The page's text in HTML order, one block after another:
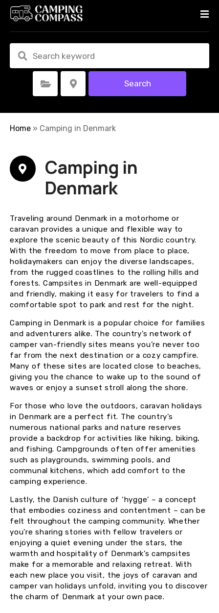
t
Select Category Select Location Search
Home » Camping in Denmark
Camping in
Denmark
Traveling around Denmark in a motorhome or
caravan provides a unique and flexible way to
explore the scenic beauty of this Nordic country.
With the freedom to move from place to place,
holidaymakers can enjoy the diverse landscapes,
from the rugged coastlines to the rolling hills and
forests. Campsites in Denmark are well-equipped
and friendly, making it easy for travelers to find a
comfortable spot to park and rest for the night.
Camping in Denmark is a popular choice for families
and adventurers alike. The country’s network of
camper van-friendly sites means you’re never too
far from the next destination or a cozy campfire.
Many of these sites are located close to beaches,
giving you the chance to wake up to the sound of
waves or enjoy a sunset stroll along the shore.
For those who love the outdoors, caravan holidays
in Denmark are a perfect fit. The country’s
numerous national parks and nature reserves
provide a backdrop for activities like hiking, biking,
and fishing. Campgrounds often offer amenities
such as playgrounds, swimming pools, and
communal kitchens, which add comfort to the
camping experience.
Lastly, the Danish culture of ‘hygge’ – a concept
that embodies coziness and contentment – can be
felt throughout the camping community. Whether
you’re sharing stories with fellow travelers or
enjoying a quiet evening under the stars, the
warmth and hospitality of Denmark’s campsites
make for a memorable and relaxing retreat. With
each new place you visit, the joys of caravan and
camper van holidays unfold, inviting you to discover
the charm of Denmark at your own pace.